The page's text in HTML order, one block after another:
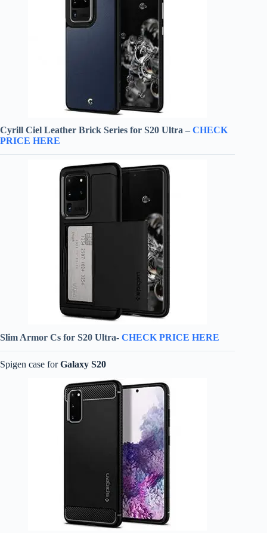
Cyrill Ciel Leather Brick Series for S20 Ultra – CHECK
PRICE HERE
Slim Armor Cs for S20 Ultra- CHECK PRICE HERE
Spigen case forGalaxy S20